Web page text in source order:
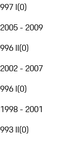
997 I(0)
2005 - 2009
996 II(0)
2002 - 2007
996 I(0)
1998 - 2001
993 II(0)